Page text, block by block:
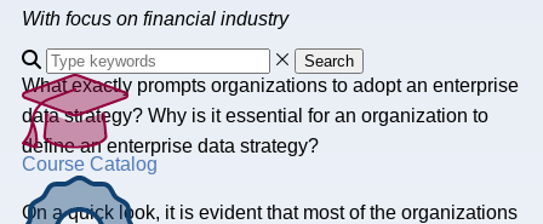
Search
Course Catalog
With focus on financial industry
What exactly prompts organizations to adopt an enterprise
data strategy? Why is it essential for an organization to
define an enterprise data strategy?
On a quick look, it is evident that most of the organizations